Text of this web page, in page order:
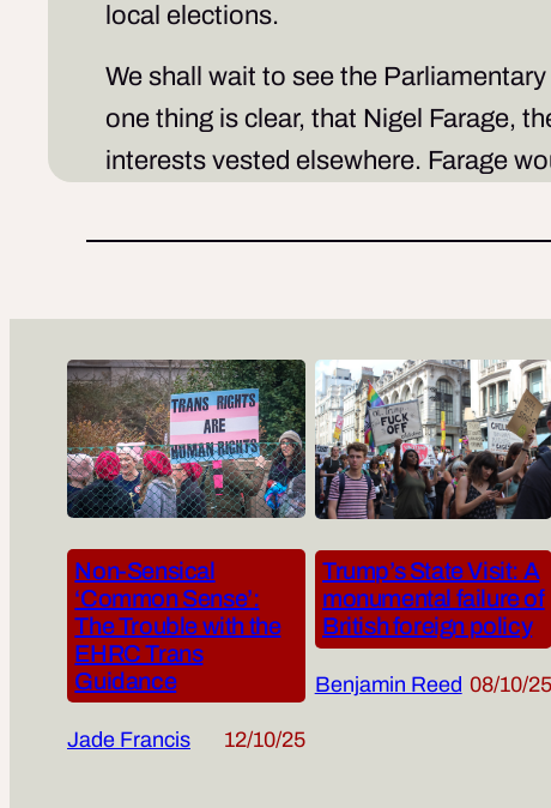
local elections.
We shall wait to see the
one thing is clear, that Nigel Farage,
interests vested elsewhere. Farage
Non-Sensical
‘Common Sense’:
The Trouble with the
EHRC Trans
Guidance
Jade Francis 12/10/25
Trump’s State Visit: A
monumental failure of
British foreign policy
Benjamin Reed 08/10/25